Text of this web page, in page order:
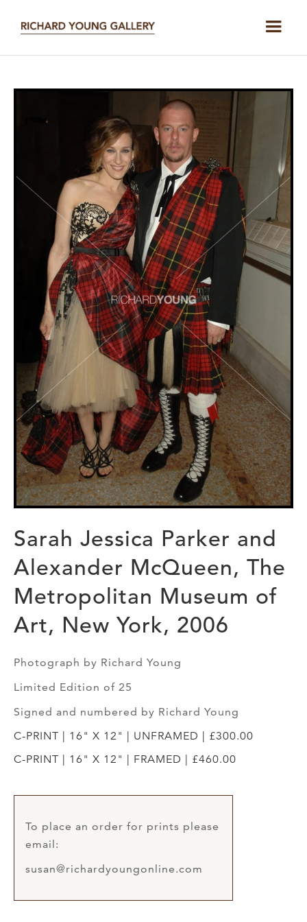
Sarah Jessica Parker and
Alexander McQueen, The
Metropolitan Museum of
Art, New York, 2006
Photograph by Richard Young
Limited Edition of 25
Signed and numbered by Richard Young
C-PRINT | 16" X 12" | UNFRAMED | £300.00
C-PRINT | 16" X 12" | FRAMED | £460.00
To place an order for prints please
email:
susan@richardyoungonline.com